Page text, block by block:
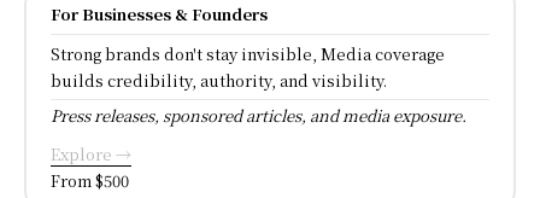
For Businesses & Founders
Strong brands don't stay invisible, Media coverage
builds credibility, authority, and visibility.
Press releases, sponsored articles, and media exposure.
Explore →
From $500